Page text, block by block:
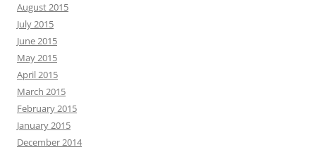
August 2015
July 2015
June 2015
May 2015
April 2015
March 2015
February 2015
January 2015
December 2014